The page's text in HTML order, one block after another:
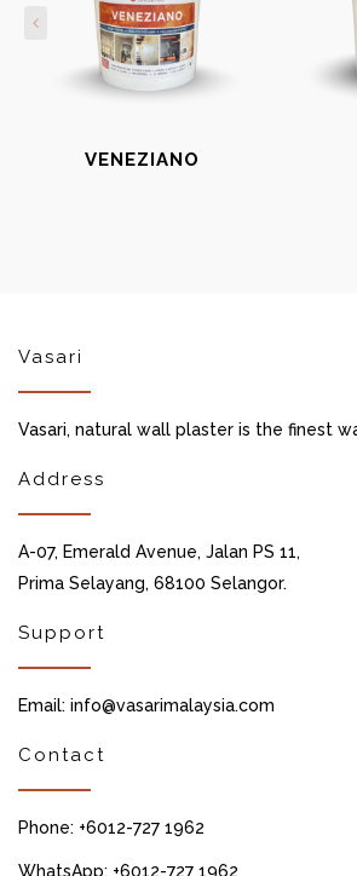
VENEZIANO
Vasari
Vasari, natural wall plaster is the finest
Address
A-07, Emerald Avenue, Jalan PS 11,
Prima Selayang, 68100 Selangor.
Support
Email: info@vasarimalaysia.com
Contact
Phone: +6012-727 1962
WhatsApp: +6012-727 1962